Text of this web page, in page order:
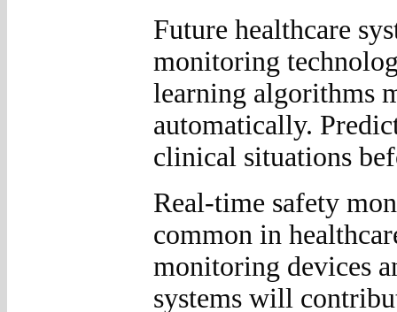
Future healthcare
monitoring
learning algorithms
automatically.
clinical situations
Real-time safety
common in
monitoring devices
systems will